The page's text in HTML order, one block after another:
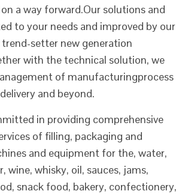
a way forward.Our solutions and
to your needs and improved by our
setter new generation
with the technical solution, we
of manufacturingprocess
and beyond.
in providing comprehensive
of filling, packaging and
and equipment for the, water,
wine, whisky, oil, sauces, jams,
snack food, bakery, confectionery,